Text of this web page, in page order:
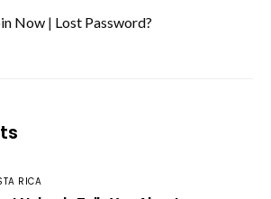
Now | Lost Password?
RICA